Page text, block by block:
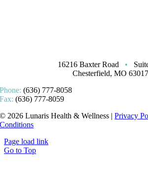
16216 Baxter Road •
Chesterfield, MO 63017
Phone:(636) 777-8058
Fax:(636) 777-8059
© 2026 Lunaris Health & Wellness |Privacy
Conditions
Page load link
Go to Top